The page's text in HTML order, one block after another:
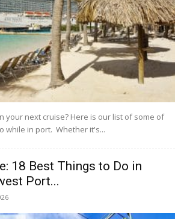
your next cruise? Here is our list of some of
while in port. Whether it's...
18 Best Things to Do in
Port...